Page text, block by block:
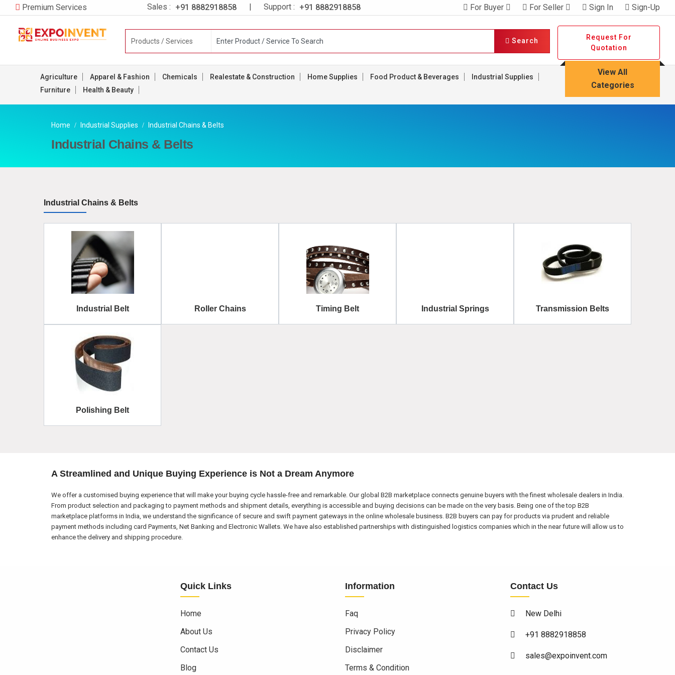
Premium Services Sales : +91 8882918858 | Support : +91 8882918858 For Buyer For Seller Sign In Sign-Up
Search
Request For
Quotation
Agriculture Apparel & Fashion Chemicals Realestate & Construction Home Supplies Food Product & Beverages
Industrial Supplies
Furniture
Health & Beauty
View All
Categories
Home Industrial Supplies Industrial Chains & Belts
Industrial Chains & Belts
Industrial Chains & Belts
Industrial Belt Roller Chains Timing Belt Industrial Springs Transmission Belts
Polishing Belt
A Streamlined and Unique Buying Experience is Not a Dream Anymore
We offer a customised buying experience that will make your buying cycle hassle-free and remarkable. Our global B2B marketplace connects genuine buyers with the finest wholesale dealers in India.
From product selection and packaging to payment methods and shipment details, everything is accessible and buying decisions can be made on the very basis. Being one of the top B2B
marketplace platforms in India, we understand the significance of secure and swift payment gateways in the online wholesale business. B2B buyers can pay for products via prudent and reliable
payment methods including card Payments, Net Banking and Electronic Wallets. We have also established partnerships with distinguished logistics companies which in the near future will allow us to
enhance the delivery and shipping procedure.
Quick Links
Home
About Us
Contact Us
Blog
Information
Faq
Privacy Policy
Disclaimer
Terms & Condition
Contact Us
New Delhi
+91 8882918858
sales@expoinvent.com